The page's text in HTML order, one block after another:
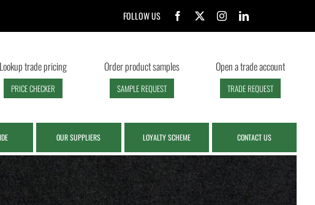
FOLLOW US
Lookup trade pricing
PRICE CHECKER
Order product samples
SAMPLE REQUEST
Open a trade account
TRADE REQUEST
OUR SUPPLIERS LOYALTY SCHEME CONTACT US